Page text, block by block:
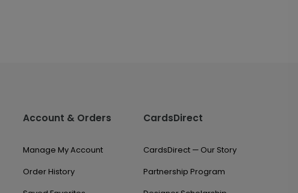
Account & Orders
Manage My Account
Order History
CardsDirect
CardsDirect — Our Story
Partnership Program